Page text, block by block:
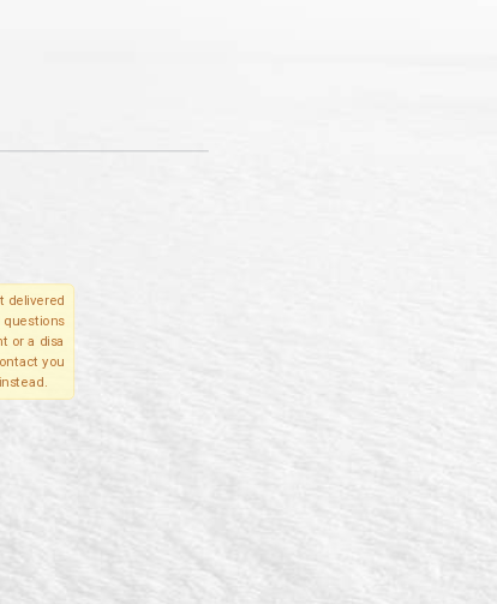
delivered
questions
or a disa
you